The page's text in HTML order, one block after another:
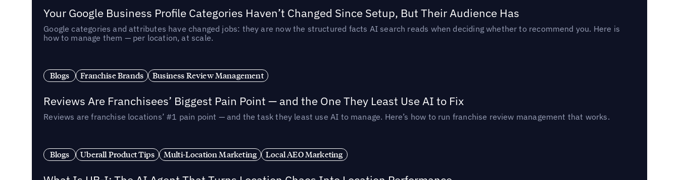
Your Google Business Profile Categories Haven’t Changed Since Setup, But Their Audience Has
Google categories and attributes have changed jobs: they are now the structured facts AI search reads when deciding whether to recommend you. Here is
how to manage them — per location, at scale.
Blogs Franchise Brands Business Review Management
Reviews Are Franchisees’ Biggest Pain Point — and the One They Least Use AI to Fix
Reviews are franchise locations’ #1 pain point — and the task they least use AI to manage. Here’s how to run franchise review management that works.
Blogs Uberall Product Tips Multi-Location Marketing Local AEO Marketing